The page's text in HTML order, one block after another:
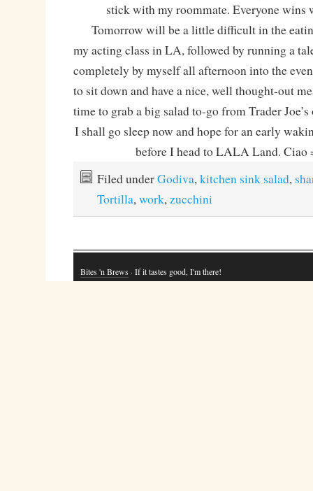
stick with my roommate. Everyone wins
Tomorrow will be a little difficult in the
my acting class in LA, followed by running a
completely by myself all afternoon into the
to sit down and have a nice, well thought-out
time to grab a big salad to-go from Trader
I shall go sleep now and hope for an early
before I head to LALA Land. Ciao
Filed underGodiva, kitchen sink salad,
Tortilla, work, zucchini
Bites 'n Brews · If it tastes good, I'm there!